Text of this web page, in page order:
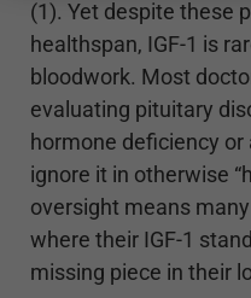
(1). Yet despite these
healthspan, IGF-1 is
bloodwork. Most
evaluating pituitary
hormone deficiency
ignore it in otherwise
oversight means
where their IGF-1
missing piece in their